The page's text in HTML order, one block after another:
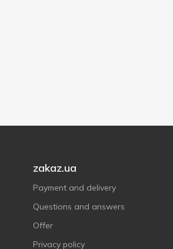
zakaz.ua
Payment and delivery
Questions and answers
Offer
Privacy policy